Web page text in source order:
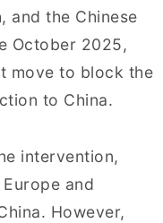
and the Chinese
October 2025,
move to block the
to China.
intervention,
and
However,